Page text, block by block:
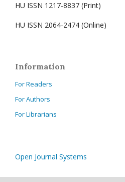
HU ISSN 1217-8837 (Print)
HU ISSN 2064-2474 (Online)
Information
For Readers
For Authors
For Librarians
Open Journal Systems